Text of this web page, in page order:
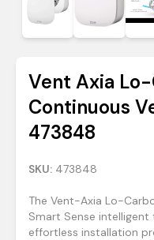
Vent Axia
Continuous
473848
SKU: 473848
The Vent-Axia Lo-
Smart Sense
effortless installation